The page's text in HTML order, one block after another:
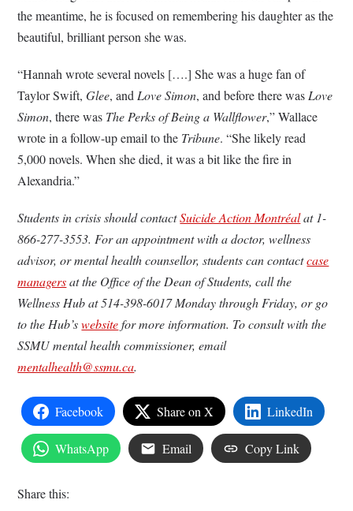
the meantime, he is focused on remembering his daughter as the
beautiful, brilliant person she was.
“Hannah wrote several novels [….] She was a huge fan of
Taylor Swift,Glee, andLove Simon, and before there wasLove
Simon, there was The Perks of Being a Wallflower,” Wallace
wrote in a follow-up email to the Tribune. “She likely read
5,000 novels. When she died, it was a bit like the fire in
Alexandria.”
Students in crisis should contactSuicide Action Montréalat 1-
866-277-3553. For an appointment with a doctor, wellness
advisor, or mental health counsellor, students can contactcase
managersat the Office of the Dean of Students, call the
Wellness Hub at 514-398-6017 Monday through Friday, or go
to the Hub’swebsitefor more information. To consult with the
SSMU mental health commissioner, email
mentalhealth@ssmu.ca.
Facebook Share on X LinkedIn
WhatsApp Email Copy Link
Share this: